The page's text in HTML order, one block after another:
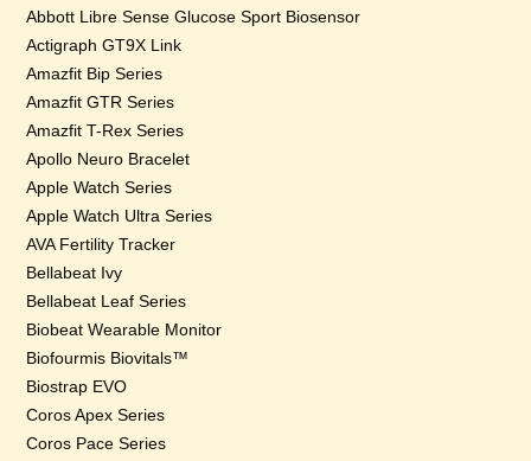
Abbott Libre Sense Glucose Sport Biosensor
Actigraph GT9X Link
Amazfit Bip Series
Amazfit GTR Series
Amazfit T-Rex Series
Apollo Neuro Bracelet
Apple Watch Series
Apple Watch Ultra Series
AVA Fertility Tracker
Bellabeat Ivy
Bellabeat Leaf Series
Biobeat Wearable Monitor
Biofourmis Biovitals™
Biostrap EVO
Coros Apex Series
Coros Pace Series